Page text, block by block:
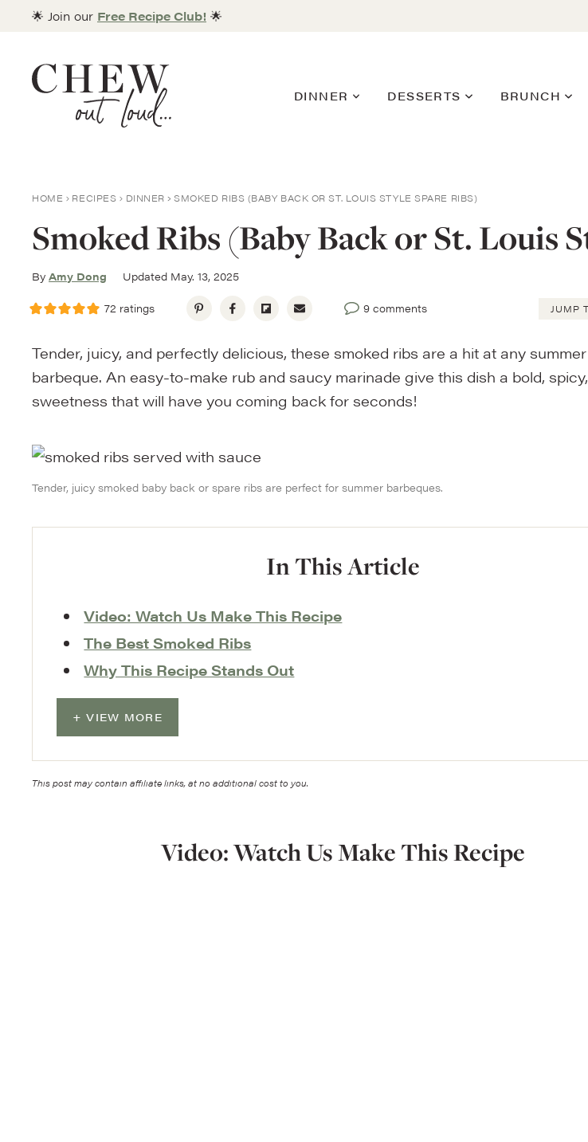
Skip
content
🌟 Join our Free Recipe Club! 🌟
DINNER DESSERTS BRUNCH
HOME RECIPES DINNER SMOKED RIBS (BABY BACK OR ST. LOUIS STYLE SPARE RIBS)
Smoked Ribs (Baby Back or St. Louis
By Amy Dong Updated May. 13, 2025
72 ratings 9 comments JUMP
Tender, juicy, and perfectly delicious, these smoked ribs are a hit at any summer
barbeque. An easy-to-make rub and saucy marinade give this dish a bold, spicy,
sweetness that will have you coming back for seconds!
Tender, juicy smoked baby back or spare ribs are perfect for summer barbeques.
In This Article
Video: Watch Us Make This Recipe
The Best Smoked Ribs
Why This Recipe Stands Out
VIEW MORE
This post may contain affiliate links, at no additional cost to you.
Video: Watch Us Make This Recipe